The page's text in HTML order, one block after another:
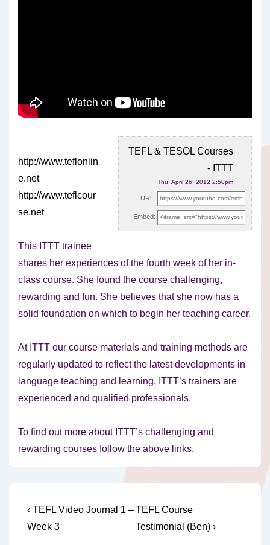
TEFL & TESOL Courses
- ITTT
Thu, April 26, 2012 2:50pm
URL:
Embed:
http://www.teflonlin
e.net
http://www.teflcour
se.net
This ITTT trainee
shares her experiences of the fourth week of her in-
class course. She found the course challenging,
rewarding and fun. She believes that she now has a
solid foundation on which to begin her teaching career.
At ITTT our course materials and training methods are
regularly updated to reflect the latest developments in
language teaching and learning. ITTT’s trainers are
experienced and qualified professionals.
To find out more about ITTT’s challenging and
rewarding courses follow the above links.
Post
navigation
Previous
Post
‹ TEFL Video Journal 1 –
Week 3
Next
Post
TEFL Course
Testimonial (Ben) ›